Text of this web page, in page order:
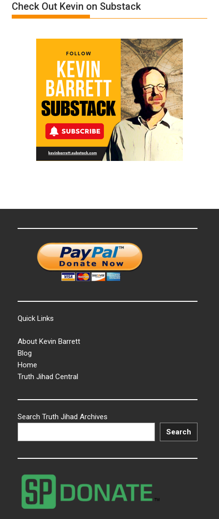
by
Ken
Check Out Kevin on Substack
Quick Links
About Kevin Barrett
Blog
Home
Truth Jihad Central
Search Truth Jihad Archives
Search